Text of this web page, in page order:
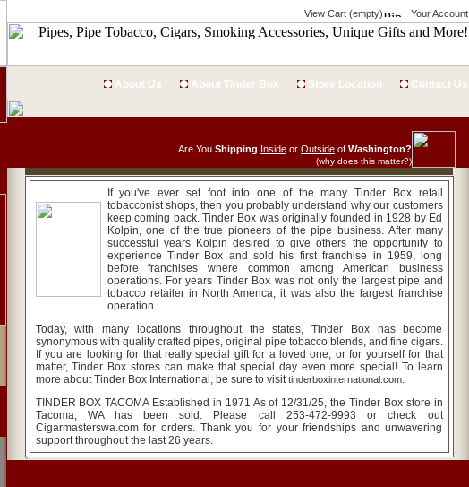
View Cart (empty) Your Account
About Us About Tinder Box Store Location Contact Us
Are You Shipping Inside or Outside of Washington?
(why does this matter?)
If you've ever set foot into one of the many Tinder Box retail
tobacconist shops, then you probably understand why our customers
keep coming back. Tinder Box was originally founded in 1928 by Ed
Kolpin, one of the true pioneers of the pipe business. After many
successful years Kolpin desired to give others the opportunity to
experience Tinder Box and sold his first franchise in 1959, long
before franchises where common among American business
operations. For years Tinder Box was not only the largest pipe and
tobacco retailer in North America, it was also the largest franchise
operation.
Today, with many locations throughout the states, Tinder Box has become
synonymous with quality crafted pipes, original pipe tobacco blends, and fine cigars.
If you are looking for that really special gift for a loved one, or for yourself for that
matter, Tinder Box stores can make that special day even more special! To learn
more about Tinder Box International, be sure to visittinderboxinternational.com.
TINDER BOX TACOMA Established in 1971 As of 12/31/25, the Tinder Box store in
Tacoma, WA has been sold. Please call 253-472-9993 or check out
Cigarmasterswa.com for orders. Thank you for your friendships and unwavering
support throughout the last 26 years.